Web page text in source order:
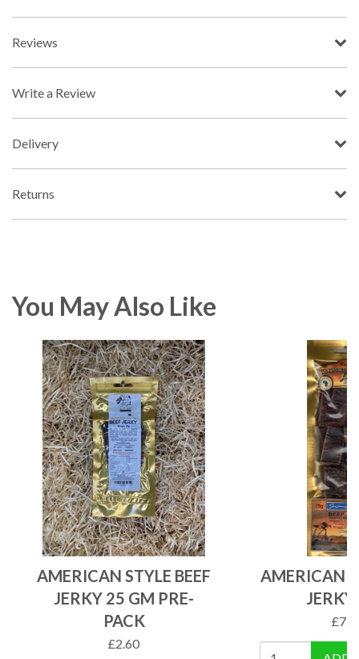
Reviews
Write a Review
Delivery
Returns
You May Also Like
AMERICAN STYLE BEEF
JERKY 25 GM PRE-
PACK
£2.60
AMERICAN
£